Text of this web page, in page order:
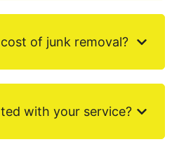
of junk removal?
with your service?